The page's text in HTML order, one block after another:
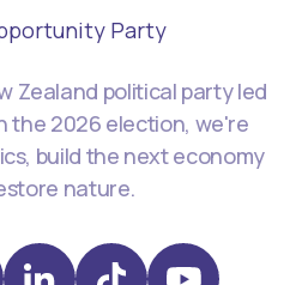
Zealand political party led
the 2026 election, we're
build the next economy
nature.